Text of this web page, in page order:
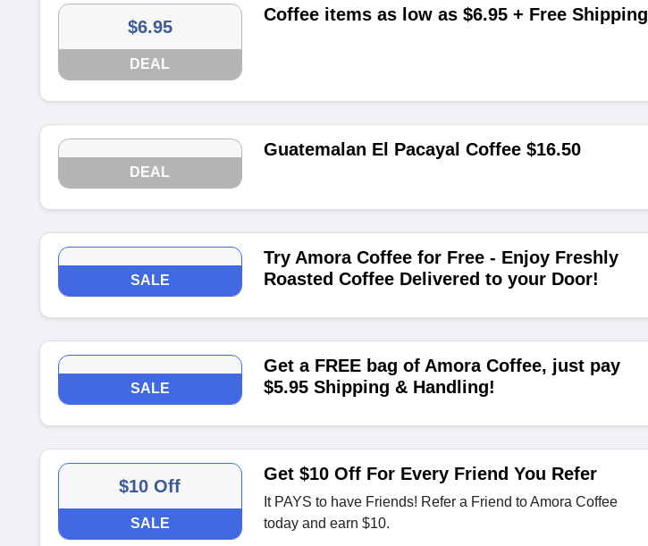
$6.95
DEAL
Coffee items as low as $6.95 + Free Shipping
DEAL
Guatemalan El Pacayal Coffee $16.50
SALE
Try Amora Coffee for Free - Enjoy Freshly
Roasted Coffee Delivered to your Door!
SALE
Get a FREE bag of Amora Coffee, just pay
$5.95 Shipping & Handling!
$10 Off
SALE
Get $10 Off For Every Friend You Refer
It PAYS to have Friends! Refer a Friend to Amora Coffee
today and earn $10.